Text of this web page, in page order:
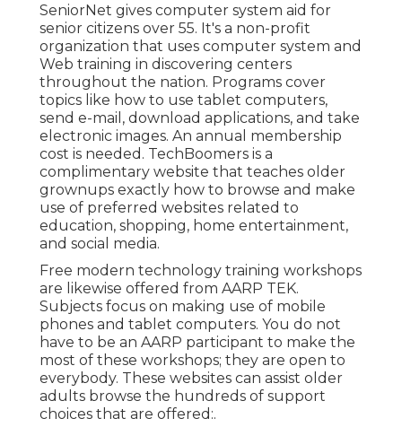
SeniorNet gives computer system aid for
senior citizens over 55. It's a non-profit
organization that uses computer system and
Web training in discovering centers
throughout the nation. Programs cover
topics like how to use tablet computers,
send e-mail, download applications, and take
electronic images. An annual membership
cost is needed. TechBoomers is a
complimentary website that teaches older
grownups exactly how to browse and make
use of preferred websites related to
education, shopping, home entertainment,
and social media.
Free modern technology training workshops
are likewise offered from AARP TEK.
Subjects focus on making use of mobile
phones and tablet computers. You do not
have to be an AARP participant to make the
most of these workshops; they are open to
everybody. These websites can assist older
adults browse the hundreds of support
choices that are offered:.